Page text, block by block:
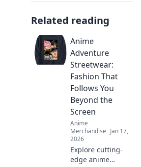
Related reading
Anime
Adventure
Streetwear:
Fashion That
Follows You
Beyond the
Screen
Anime
Merchandise Jan 17,
2026
Explore cutting-
edge anime